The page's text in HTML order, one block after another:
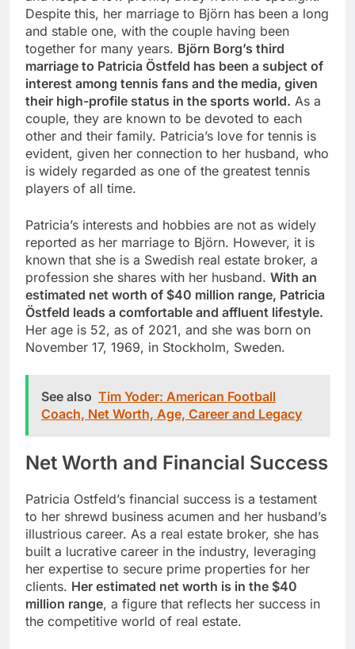
Despite this, her marriage to Björn has been a long
and stable one, with the couple having been
together for many years. Björn Borg’s third
marriage to Patricia Östfeld has been a subject of
interest among tennis fans and the media, given
their high-profile status in the sports world. As a
couple, they are known to be devoted to each
other and their family. Patricia’s love for tennis is
evident, given her connection to her husband, who
is widely regarded as one of the greatest tennis
players of all time.
Patricia’s interests and hobbies are not as widely
reported as her marriage to Björn. However, it is
known that she is a Swedish real estate broker, a
profession she shares with her husband. With an
estimated net worth of $40 million range, Patricia
Östfeld leads a comfortable and affluent lifestyle.
Her age is 52, as of 2021, and she was born on
November 17, 1969, in Stockholm, Sweden.
See also Tim Yoder: American Football
Coach, Net Worth, Age, Career and Legacy
Net Worth and Financial Success
Patricia Ostfeld’s financial success is a testament
to her shrewd business acumen and her husband’s
illustrious career. As a real estate broker, she has
built a lucrative career in the industry, leveraging
her expertise to secure prime properties for her
clients. Her estimated net worth is in the $40
million range, a figure that reflects her success in
the competitive world of real estate.